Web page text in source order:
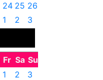
24 25 26
1 2 3
Fr Sa Su
1 2
3